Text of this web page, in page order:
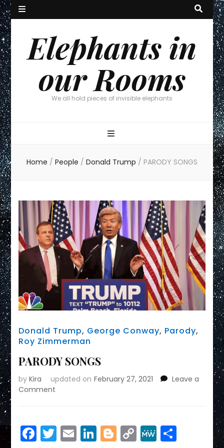
Elephants in
our Rooms
We all hold pieces of invisible elephants
Home / People / Donald Trump / PARODY SONGS
Donald Trump, George Conway, Parody,
Roy Zimmerman
PARODY SONGS
byKira updated on February 27, 2021
Leave a
Comment
Facebook
Twitter
EmailLinkedIn
Blogger
CopyMeWeShare